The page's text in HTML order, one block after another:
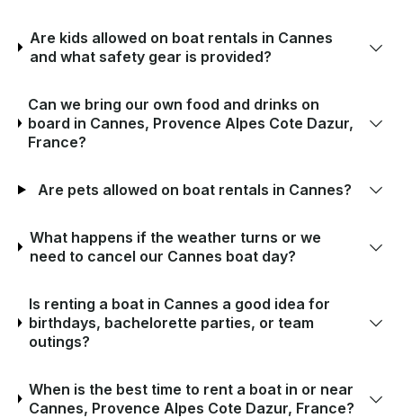
Are kids allowed on boat rentals in Cannes
and what safety gear is provided?
Can we bring our own food and drinks on
board in Cannes, Provence Alpes Cote Dazur,
France?
Are pets allowed on boat rentals in Cannes?
What happens if the weather turns or we
need to cancel our Cannes boat day?
Is renting a boat in Cannes a good idea for
birthdays, bachelorette parties, or team
outings?
When is the best time to rent a boat in or near
Cannes, Provence Alpes Cote Dazur, France?